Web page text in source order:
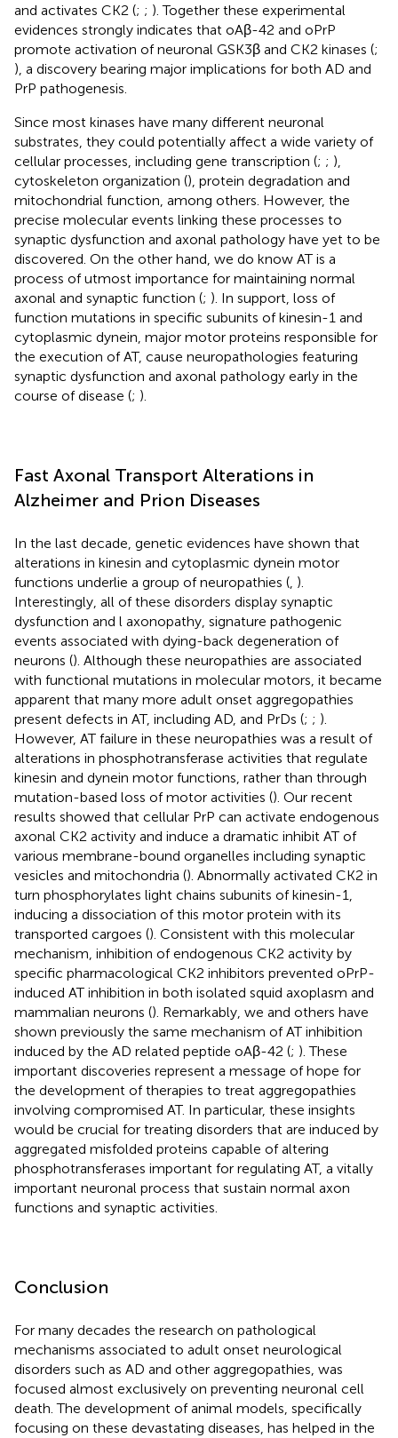
and activates CK2 (; ; ). Together these experimental
evidences strongly indicates that oAβ-42 and oPrP
promote activation of neuronal GSK3β and CK2 kinases (;
), a discovery bearing major implications for both AD and
PrP pathogenesis.
Since most kinases have many different neuronal
substrates, they could potentially affect a wide variety of
cellular processes, including gene transcription (; ; ),
cytoskeleton organization (), protein degradation and
mitochondrial function, among others. However, the
precise molecular events linking these processes to
synaptic dysfunction and axonal pathology have yet to be
discovered. On the other hand, we do know AT is a
process of utmost importance for maintaining normal
axonal and synaptic function (; ). In support, loss of
function mutations in specific subunits of kinesin-1 and
cytoplasmic dynein, major motor proteins responsible for
the execution of AT, cause neuropathologies featuring
synaptic dysfunction and axonal pathology early in the
course of disease (; ).
Fast Axonal Transport Alterations in
Alzheimer and Prion Diseases
In the last decade, genetic evidences have shown that
alterations in kinesin and cytoplasmic dynein motor
functions underlie a group of neuropathies ( ).
Interestingly, all of these disorders display synaptic
dysfunction and l axonopathy, signature pathogenic
events associated with dying-back degeneration of
neurons (). Although these neuropathies are associated
with functional mutations in molecular motors, it became
apparent that many more adult onset aggregopathies
present defects in AT, including AD, and PrDs (; ; ).
However, AT failure in these neuropathies was a result of
alterations in phosphotransferase activities that regulate
kinesin and dynein motor functions, rather than through
mutation-based loss of motor activities (). Our recent
results showed that cellular PrP can activate endogenous
axonal CK2 activity and induce a dramatic inhibit AT of
various membrane-bound organelles including synaptic
vesicles and mitochondria (). Abnormally activated CK2 in
turn phosphorylates light chains subunits of kinesin-1,
inducing a dissociation of this motor protein with its
transported cargoes (). Consistent with this molecular
mechanism, inhibition of endogenous CK2 activity by
specific pharmacological CK2 inhibitors prevented oPrP-
induced AT inhibition in both isolated squid axoplasm and
mammalian neurons (). Remarkably, we and others have
shown previously the same mechanism of AT inhibition
induced by the AD related peptide oAβ-42 (; ). These
important discoveries represent a message of hope for
the development of therapies to treat aggregopathies
involving compromised AT. In particular, these insights
would be crucial for treating disorders that are induced by
aggregated misfolded proteins capable of altering
phosphotransferases important for regulating AT, a vitally
important neuronal process that sustain normal axon
functions and synaptic activities.
Conclusion
For many decades the research on pathological
mechanisms associated to adult onset neurological
disorders such as AD and other aggregopathies, was
focused almost exclusively on preventing neuronal cell
death. The development of animal models, specifically
focusing on these devastating diseases, has helped in the